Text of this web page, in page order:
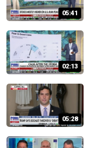
05:41
02:13
05:28